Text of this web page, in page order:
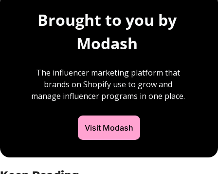
Brought to you by
Modash
The influencer marketing platform that
brands on Shopify use to grow and
manage influencer programs in one place.
Visit Modash